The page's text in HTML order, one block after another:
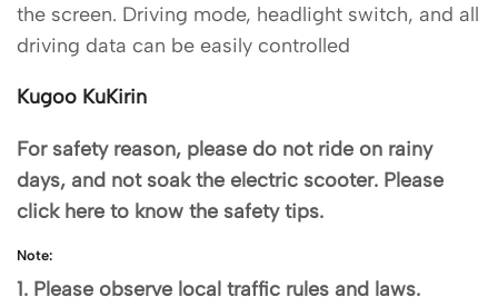
the screen. Driving mode, headlight switch, and all
driving data can be easily controlled
Kugoo KuKirin
For safety reason, please do not ride on rainy
days, and not soak the electric scooter. Please
click here to know the safety tips.
Note:
1. Please observe local traffic rules and laws.